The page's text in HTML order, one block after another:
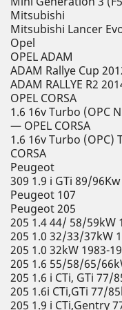
Mitsubishi
Mitsubishi Lancer
Opel
OPEL ADAM
ADAM Rallye Cup
ADAM RALLYE R2
OPEL CORSA
1.6 16v Turbo (OPC
— OPEL CORSA
1.6 16v Turbo
CORSA
Peugeot
309 1.9 i GTi 89/
Peugeot 107
Peugeot 205
205 1.4 44/ 58/59kW
205 1.0 32/33/37kW
205 1.0 32kW 1983-
205 1.6 55/58/65/
205 1.6 i CTi, GTi 77/
205 1.6i CTi,GTi 77/
205 1.9 i CTi,Gentry